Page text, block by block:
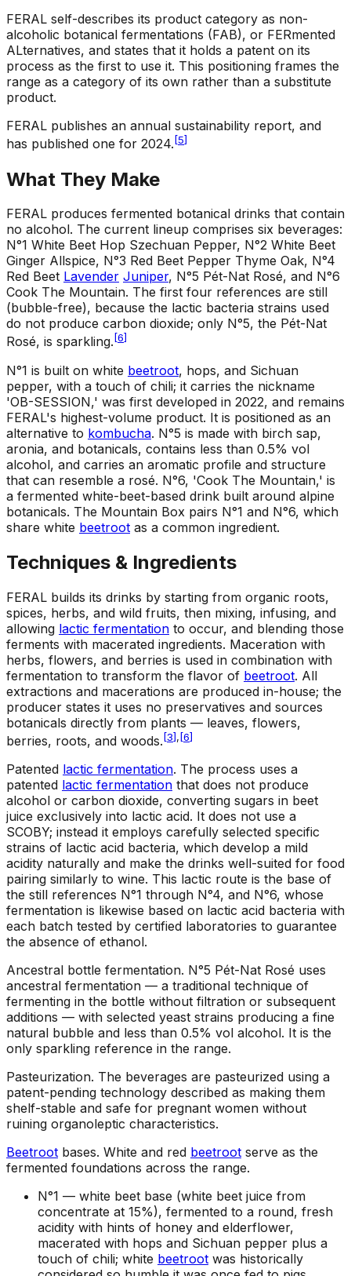
FERAL self-describes its product category as non-
alcoholic botanical fermentations (FAB), or FERmented
ALternatives, and states that it holds a patent on its
process as the first to use it. This positioning frames the
range as a category of its own rather than a substitute
product.
FERAL publishes an annual sustainability report, and
has published one for 2024. [5]
What They Make
FERAL produces fermented botanical drinks that contain
no alcohol. The current lineup comprises six beverages:
N°1 White Beet Hop Szechuan Pepper, N°2 White Beet
Ginger Allspice, N°3 Red Beet Pepper Thyme Oak, N°4
Red Beet Lavender Juniper, N°5 Pét-Nat Rosé, and N°6
Cook The Mountain. The first four references are still
(bubble-free), because the lactic bacteria strains used
do not produce carbon dioxide; only N°5, the Pét-Nat
Rosé, is sparkling. [6]
N°1 is built on white beetroot, hops, and Sichuan
pepper, with a touch of chili; it carries the nickname
'OB-SESSION,' was first developed in 2022, and remains
FERAL's highest-volume product. It is positioned as an
alternative to kombucha. N°5 is made with birch sap,
aronia, and botanicals, contains less than 0.5% vol
alcohol, and carries an aromatic profile and structure
that can resemble a rosé. N°6, 'Cook The Mountain,' is
a fermented white-beet-based drink built around alpine
botanicals. The Mountain Box pairs N°1 and N°6, which
share white beetroot as a common ingredient.
Techniques & Ingredients
FERAL builds its drinks by starting from organic roots,
spices, herbs, and wild fruits, then mixing, infusing, and
allowing lactic fermentation to occur, and blending those
ferments with macerated ingredients. Maceration with
herbs, flowers, and berries is used in combination with
fermentation to transform the flavor of beetroot. All
extractions and macerations are produced in-house; the
producer states it uses no preservatives and sources
botanicals directly from plants — leaves, flowers,
berries, roots, and woods.[3],[6]
Patented lactic fermentation. The process uses a
patented lactic fermentation that does not produce
alcohol or carbon dioxide, converting sugars in beet
juice exclusively into lactic acid. It does not use a
SCOBY; instead it employs carefully selected specific
strains of lactic acid bacteria, which develop a mild
acidity naturally and make the drinks well-suited for food
pairing similarly to wine. This lactic route is the base of
the still references N°1 through N°4, and N°6, whose
fermentation is likewise based on lactic acid bacteria with
each batch tested by certified laboratories to guarantee
the absence of ethanol.
Ancestral bottle fermentation. N°5 Pét-Nat Rosé uses
ancestral fermentation — a traditional technique of
fermenting in the bottle without filtration or subsequent
additions — with selected yeast strains producing a fine
natural bubble and less than 0.5% vol alcohol. It is the
only sparkling reference in the range.
Pasteurization. The beverages are pasteurized using a
patent-pending technology described as making them
shelf-stable and safe for pregnant women without
ruining organoleptic characteristics.
Beetroot bases. White and red beetroot serve as the
fermented foundations across the range.
N°1 — white beet base (white beet juice from
concentrate at 15%), fermented to a round, fresh
acidity with hints of honey and elderflower,
macerated with hops and Sichuan pepper plus a
touch of chili; white beetroot was historically